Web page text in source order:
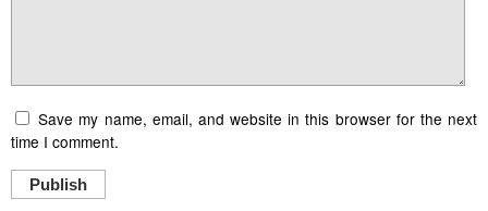
Save my name, email, and website in this browser for the next
time I comment.
Publish